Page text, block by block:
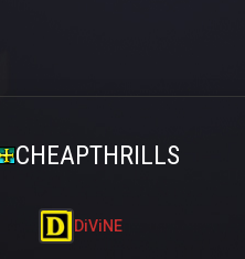
CHEAPTHRILLS
DiViNE